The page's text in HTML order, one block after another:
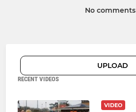
No comments
UPLOAD
RECENT VIDEOS
VIDEO